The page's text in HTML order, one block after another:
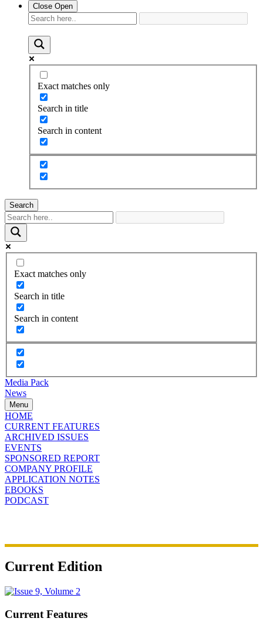
Close Open
Exact matches only
Search in title
Search in content
Search
Exact matches only
Search in title
Search in content
Media Pack
News
Menu
HOME
CURRENT FEATURES
ARCHIVED ISSUES
EVENTS
SPONSORED REPORT
COMPANY PROFILE
APPLICATION NOTES
EBOOKS
PODCAST
Current Edition
Current Features